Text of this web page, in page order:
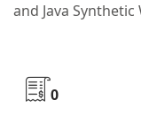
and Java
0